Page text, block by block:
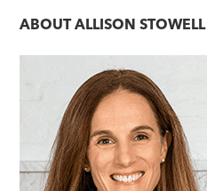
ABOUTALLISON STOWELL